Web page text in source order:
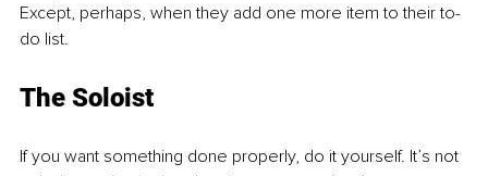
Except, perhaps, when they add one more item to their to-
do list.
The Soloist
If you want something done properly, do it yourself. It’s not